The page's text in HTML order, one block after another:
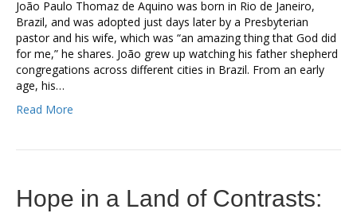
João Paulo Thomaz de Aquino was born in Rio de Janeiro,
Brazil, and was adopted just days later by a Presbyterian
pastor and his wife, which was “an amazing thing that God did
for me,” he shares. João grew up watching his father shepherd
congregations across different cities in Brazil. From an early
age, his…
Read More
Hope in a Land of Contrasts: